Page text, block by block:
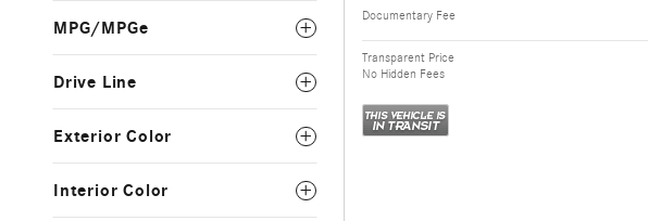
MPG/MPGe
Drive Line
Exterior Color
Interior Color
Documentary Fee
Transparent Price
No Hidden Fees